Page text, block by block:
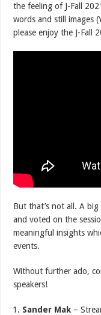
the feeling of J-Fall
words and still images
please enjoy the J-Fall
But that’s not all. A big
and voted on the
meaningful insights
events.
Without further ado,
speakers!
Sander Mak –